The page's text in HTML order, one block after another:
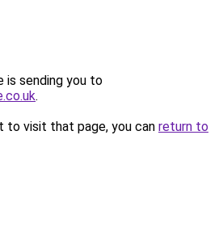
is sending you to
.
to visit that page, you can return to